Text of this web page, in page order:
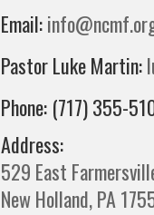
Email:
Pastor Luke Martin:
Phone: (717) 355-
Address:
529 East
New Holland, PA